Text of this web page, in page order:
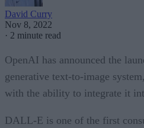
David Curry
Nov 8, 2022
· 2 minute read
OpenAI has announced the
generative text-to-image
with the ability to integrate it
DALL-E is one of the first